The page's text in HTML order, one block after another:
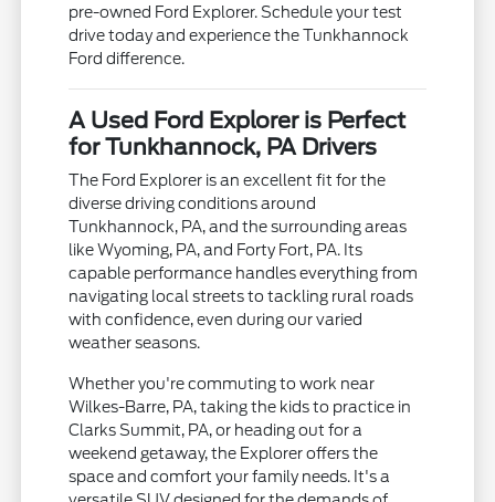
pre-owned Ford Explorer. Schedule your test
drive today and experience the Tunkhannock
Ford difference.
A Used Ford Explorer is Perfect
for Tunkhannock, PA Drivers
The Ford Explorer is an excellent fit for the
diverse driving conditions around
Tunkhannock, PA, and the surrounding areas
like Wyoming, PA, and Forty Fort, PA. Its
capable performance handles everything from
navigating local streets to tackling rural roads
with confidence, even during our varied
weather seasons.
Whether you're commuting to work near
Wilkes-Barre, PA, taking the kids to practice in
Clarks Summit, PA, or heading out for a
weekend getaway, the Explorer offers the
space and comfort your family needs. It's a